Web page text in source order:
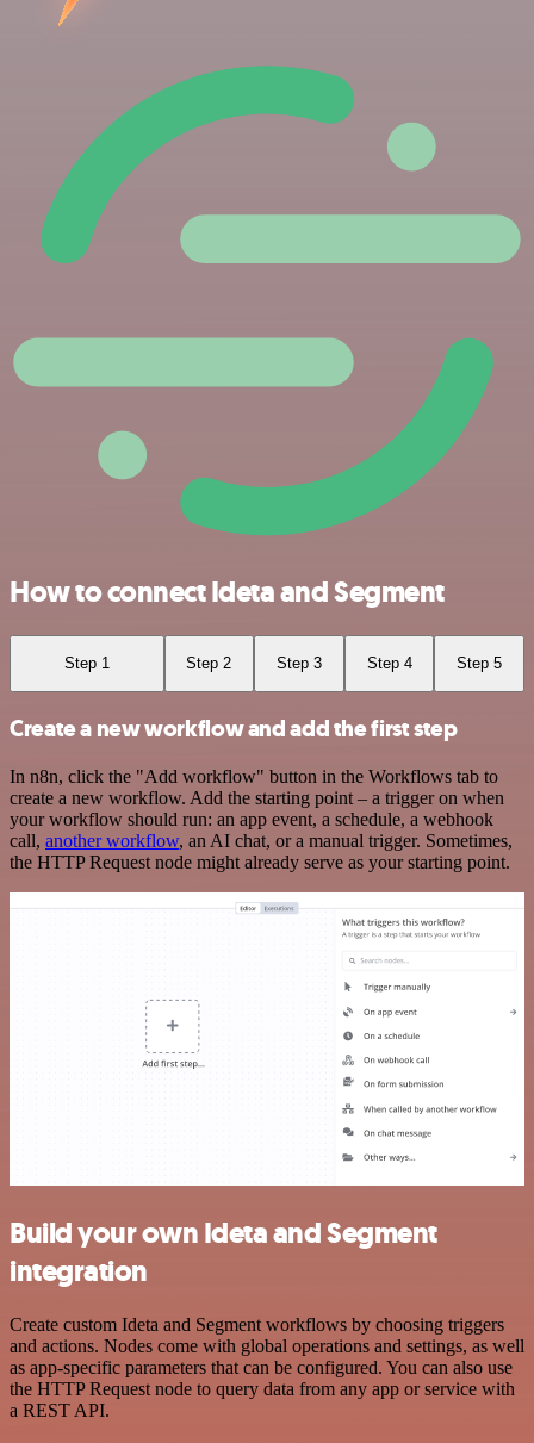
How to connect Ideta and Segment
Step 1 Step 2 Step 3 Step 4 Step 5
Create a new workflow and add the first step
In n8n, click the "Add workflow" button in the Workflows tab to
create a new workflow. Add the starting point – a trigger on when
your workflow should run: an app event, a schedule, a webhook
call, another workflow, an AI chat, or a manual trigger. Sometimes,
the HTTP Request node might already serve as your starting point.
Build your own Ideta and Segment
integration
Create custom Ideta and Segment workflows by choosing triggers
and actions. Nodes come with global operations and settings, as well
as app-specific parameters that can be configured. You can also use
the HTTP Request node to query data from any app or service with
a REST API.